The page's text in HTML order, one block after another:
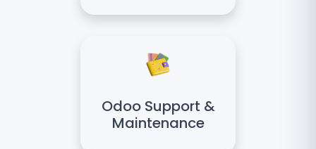
Odoo Support &
Maintenance